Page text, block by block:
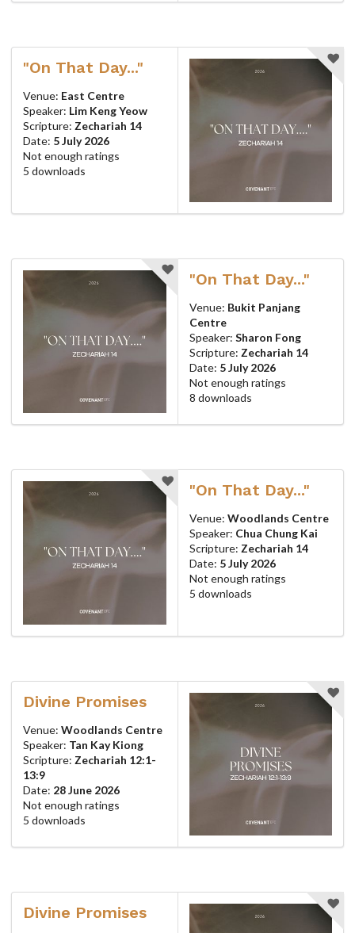
"On That Day..."
Venue: East Centre
Speaker: Lim Keng Yeow
Scripture: Zechariah 14
Date: 5 July 2026
Not enough ratings
5 downloads
"On That Day..."
Venue: Bukit Panjang
Centre
Speaker: Sharon Fong
Scripture: Zechariah 14
Date: 5 July 2026
Not enough ratings
8 downloads
"On That Day..."
Venue: Woodlands Centre
Speaker: Chua Chung Kai
Scripture: Zechariah 14
Date: 5 July 2026
Not enough ratings
5 downloads
Divine Promises
Venue: Woodlands Centre
Speaker: Tan Kay Kiong
Scripture: Zechariah 12:1-
13:9
Date: 28 June 2026
Not enough ratings
5 downloads
Divine Promises